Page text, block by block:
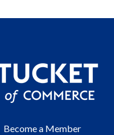
Become a Member